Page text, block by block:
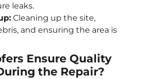
leaks.
Cleaning up the site,
and ensuring the area is
Ensure Quality
the Repair?